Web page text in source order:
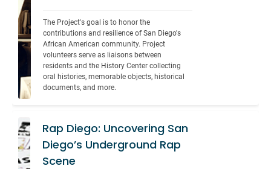
The Project's goal is to honor the
contributions and resilience of San Diego's
African American community. Project
volunteers serve as liaisons between
residents and the History Center collecting
oral histories, memorable objects, historical
documents, and more.
Rap Diego: Uncovering San
Diego’s Underground Rap
Scene